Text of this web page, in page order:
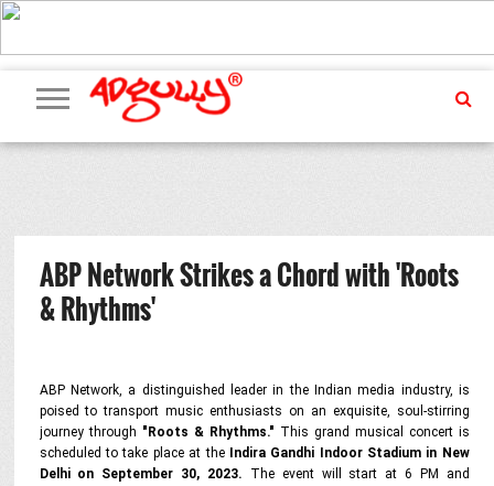
ADVERTISING
MARKETING
MEDIA
PR
EXCLUSIVES
EVENTS
UPCOMING
EVENTS
INTERNATIONAL
OUR
TEAM
ABP Network Strikes a Chord with 'Roots
& Rhythms'
ABP Network, a distinguished leader in the Indian media industry, is
poised to transport music enthusiasts on an exquisite, soul-stirring
journey through "Roots & Rhythms." This grand musical concert is
scheduled to take place at the
Indira Gandhi Indoor Stadium in New
Delhi on September 30, 2023. The event will start at 6 PM and